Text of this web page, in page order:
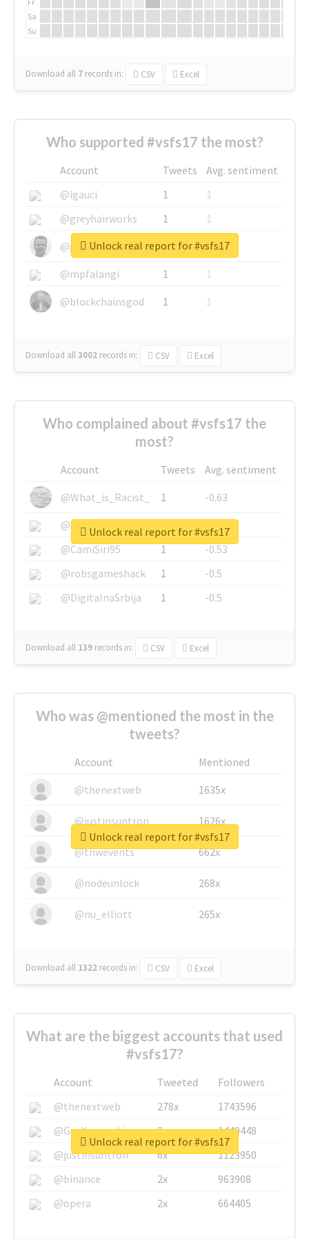
Sa
Su
Download all 7 records in: CSV Excel
Who supported #vsfs17 the most?
Account Tweets
Avg. sentiment
@igauci
1
1
@greyhairworks
1
1
@glynmottershead
1
1
@mpfalangi
1
1
@blockchainsgod
1 1
Download all3002 records in: CSV Excel
Unlock real report for #vsfs17
Who complained about #vsfs17 the
most?
Account Tweets
Avg. sentiment
@What_is_Racist_
1
-0.63
@SkateChart
1
-0.6
@CamiSiri95
1
-0.53
@robsgameshack
1
-0.5
@DigitalnaSrbija
1 -0.5
Download all 139 records in: CSV Excel
Unlock real report for #vsfs17
Who was @mentioned the most in the
tweets?
Account
Mentioned
@thenextweb
1635x
@justinsuntron 1626x
@tnwevents 662x
@nodeunlock 268x
@nu_elliott 265x
Download all 1322 records in: CSV Excel
Unlock real report for #vsfs17
What are the biggest accounts that used
#vsfs17?
Account Tweeted
Followers
@thenextweb
278x
1743596
@GuyKawasaki
8x
1440448
@justinsuntron
6x
1123950
@binance
2x
963908
@opera
2x 664405
Unlock real report for #vsfs17